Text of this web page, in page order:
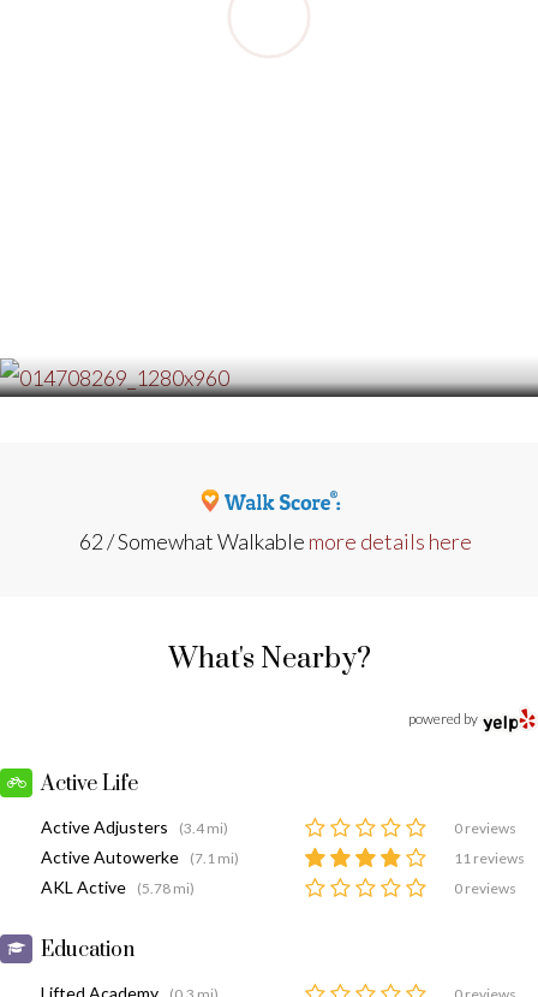
62 / Somewhat Walkable more details here
What's Nearby?
powered by
Active Life
Active Adjusters (3.4 mi) 0 reviews
Active Autowerke (7.1 mi) 11 reviews
AKL Active (5.78 mi) 0 reviews
Education
Lifted Academy